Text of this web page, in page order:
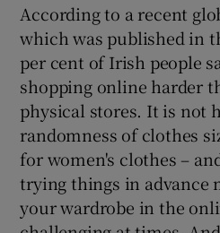
According to a recent
which was published in
per cent of Irish people
shopping online harder
physical stores. It is not
randomness of clothes
for women's clothes –
trying things in advance
your wardrobe in the